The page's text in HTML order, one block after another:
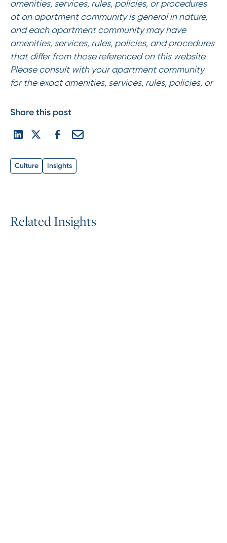
amenities, services, rules, policies, or procedures
at an apartment community is general in nature,
and each apartment community may have
amenities, services, rules, policies, and procedures
that differ from those referenced on this website.
Please consult with your apartment community
for the exact amenities, services, rules, policies, or
Share this post
Culture Insights
RelatedInsights